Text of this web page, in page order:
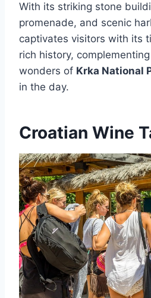
With its striking stone
promenade, and scenic
captivates visitors with its
rich history,
wonders of Krka National
in the day.
Croatian Wine